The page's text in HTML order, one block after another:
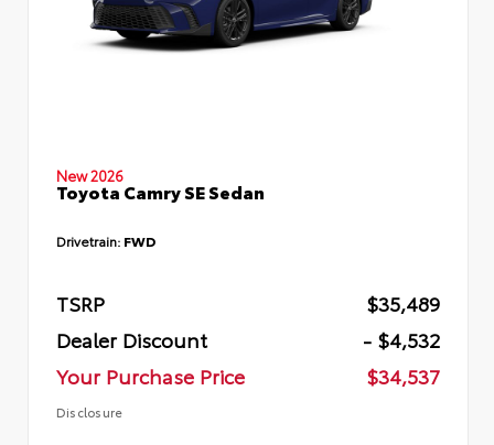
New 2026
Toyota Camry SE Sedan
Drivetrain: FWD
TSRP
$35,489
Dealer Discount
- $4,532
Your Purchase Price
$34,537
Disclosure